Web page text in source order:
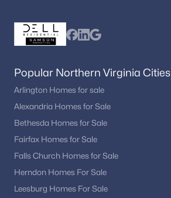
Popular Northern Virginia Cities
Arlington Homes for sale
Alexandria Homes for Sale
Bethesda Homes for Sale
Fairfax Homes for Sale
Falls Church Homes for Sale
Herndon Homes For Sale
Leesburg Homes For Sale